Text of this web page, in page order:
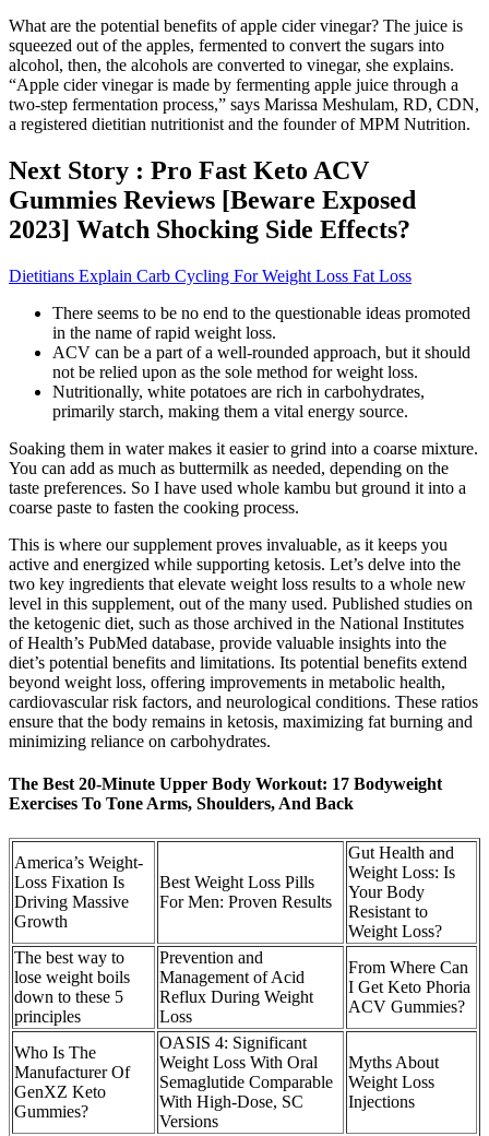
What are the potential benefits of apple cider vinegar? The juice is
squeezed out of the apples, fermented to convert the sugars into
alcohol, then, the alcohols are converted to vinegar, she explains.
“Apple cider vinegar is made by fermenting apple juice through a
two-step fermentation process,” says Marissa Meshulam, RD, CDN,
a registered dietitian nutritionist and the founder of MPM Nutrition.
Next Story : Pro Fast Keto ACV
Gummies Reviews [Beware Exposed
2023] Watch Shocking Side Effects?
Dietitians Explain Carb Cycling For Weight Loss Fat Loss
There seems to be no end to the questionable ideas promoted
in the name of rapid weight loss.
ACV can be a part of a well-rounded approach, but it should
not be relied upon as the sole method for weight loss.
Nutritionally, white potatoes are rich in carbohydrates,
primarily starch, making them a vital energy source.
Soaking them in water makes it easier to grind into a coarse mixture.
You can add as much as buttermilk as needed, depending on the
taste preferences. So I have used whole kambu but ground it into a
coarse paste to fasten the cooking process.
This is where our supplement proves invaluable, as it keeps you
active and energized while supporting ketosis. Let’s delve into the
two key ingredients that elevate weight loss results to a whole new
level in this supplement, out of the many used. Published studies on
the ketogenic diet, such as those archived in the National Institutes
of Health’s PubMed database, provide valuable insights into the
diet’s potential benefits and limitations. Its potential benefits extend
beyond weight loss, offering improvements in metabolic health,
cardiovascular risk factors, and neurological conditions. These ratios
ensure that the body remains in ketosis, maximizing fat burning and
minimizing reliance on carbohydrates.
The Best 20-Minute Upper Body Workout: 17 Bodyweight
Exercises To Tone Arms, Shoulders, And Back
America’s Weight-
Loss Fixation Is
Driving Massive
Growth
Best Weight Loss Pills
For Men: Proven Results
Gut Health and
Weight Loss: Is
Your Body
Resistant to
Weight Loss?
The best way to
lose weight boils
down to these 5
principles
Prevention and
Management of Acid
Reflux During Weight
Loss
From Where Can
I Get Keto Phoria
ACV Gummies?
Who Is The
Manufacturer Of
GenXZ Keto
Gummies?
OASIS 4: Significant
Weight Loss With Oral
Semaglutide Comparable
With High-Dose, SC
Versions
Myths About
Weight Loss
Injections